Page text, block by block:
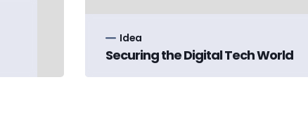
Idea
Securing the Digital Tech World